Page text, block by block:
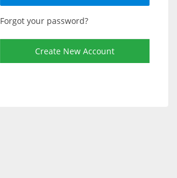
Forgot your password?
Create New Account